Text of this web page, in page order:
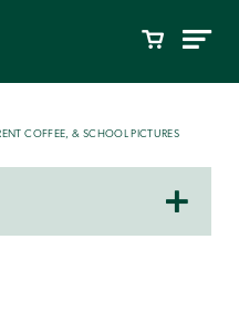
COFFEE, & SCHOOL PICTURES